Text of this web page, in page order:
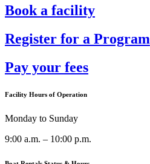
Book a facility
Register for a Program
Pay your fees
Facility Hours of Operation
Monday to Sunday
9:00 a.m. – 10:00 p.m.